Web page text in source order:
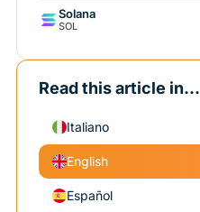
Solana
SOL
Read this article in...
Italiano
English
Español